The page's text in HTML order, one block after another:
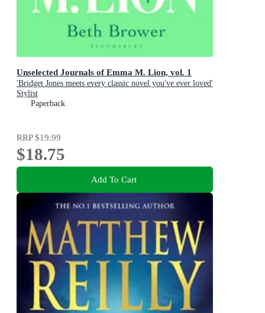
Unselected Journals of Emma M. Lion, vol. 1
'Bridget Jones meets every classic novel you've ever loved'
Stylist
Paperback
RRP$19.99
$18.75
Add To Cart